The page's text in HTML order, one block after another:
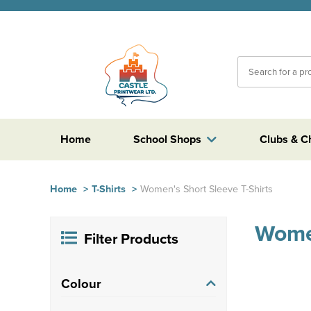
Home Clubs &
School Shops
Home > T-Shirts > Women's Short Sleeve T-Shirts
Filter Products
Colour